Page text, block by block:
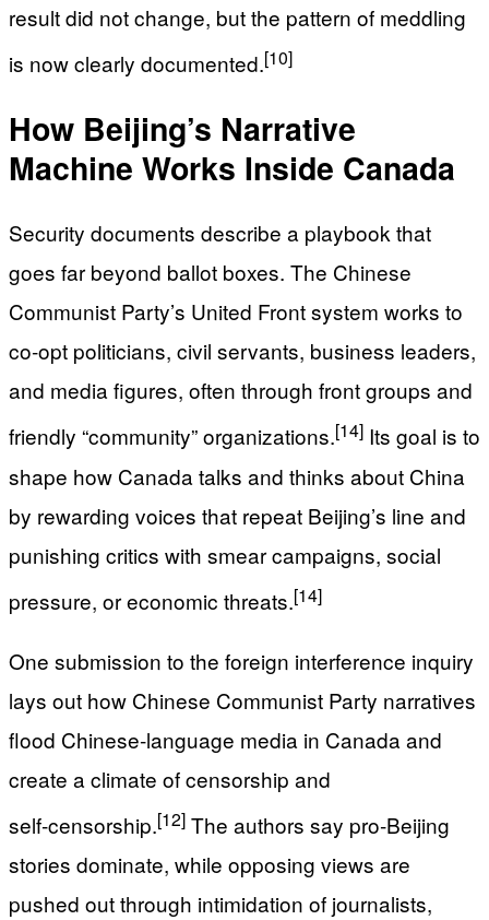
result did not change, but the pattern of meddling
is now clearly documented.[10]
How Beijing’s Narrative
Machine Works Inside Canada
Security documents describe a playbook that
goes far beyond ballot boxes. The Chinese
Communist Party’s United Front system works to
co‑opt politicians, civil servants, business leaders,
and media figures, often through front groups and
friendly “community” organizations.[14] Its goal is to
shape how Canada talks and thinks about China
by rewarding voices that repeat Beijing’s line and
punishing critics with smear campaigns, social
pressure, or economic threats.[14]
One submission to the foreign interference inquiry
lays out how Chinese Communist Party narratives
flood Chinese‑language media in Canada and
create a climate of censorship and
self‑censorship.[12] The authors say pro‑Beijing
stories dominate, while opposing views are
pushed out through intimidation of journalists,